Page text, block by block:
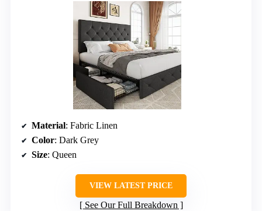
Material: Fabric Linen
Color: Dark Grey
Size: Queen
VIEW LATEST PRICE
See Our Full Breakdown